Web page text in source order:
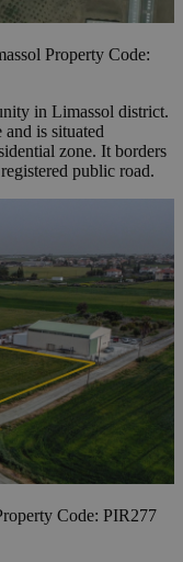
Property Code:
in Limassol district.
is situated
zone. It borders
public road.
Code: PIR277